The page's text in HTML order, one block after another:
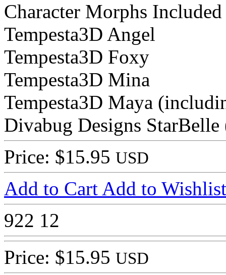
Character Morphs Included
Tempesta3D Angel
Tempesta3D Foxy
Tempesta3D Mina
Tempesta3D Maya
Divabug Designs
Price: $15.95 USD
Add to Cart Add to Wishlist
922 12
Price: $15.95 USD